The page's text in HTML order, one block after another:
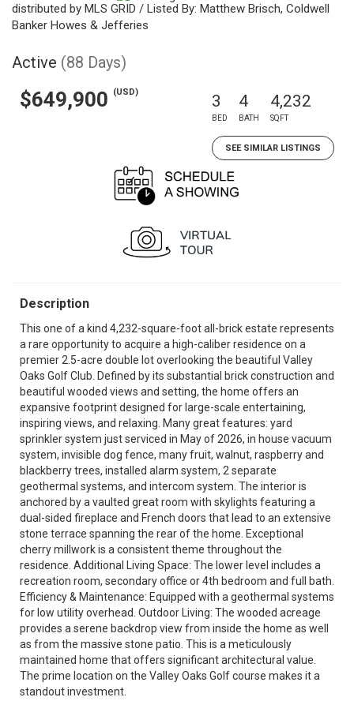
distributed by MLS GRID / Listed By: Matthew Brisch, Coldwell
Banker Howes & Jefferies
Active (88 Days)
$649,900 (USD) 3
BED
4
BATH
4,232
SQFT
SEE SIMILAR LISTINGS
Description
This one of a kind 4,232-square-foot all-brick estate represents
a rare opportunity to acquire a high-caliber residence on a
premier 2.5-acre double lot overlooking the beautiful Valley
Oaks Golf Club. Defined by its substantial brick construction and
beautiful wooded views and setting, the home offers an
expansive footprint designed for large-scale entertaining,
inspiring views, and relaxing. Many great features: yard
sprinkler system just serviced in May of 2026, in house vacuum
system, invisible dog fence, many fruit, walnut, raspberry and
blackberry trees, installed alarm system, 2 separate
geothermal systems, and intercom system. The interior is
anchored by a vaulted great room with skylights featuring a
dual-sided fireplace and French doors that lead to an extensive
stone terrace spanning the rear of the home. Exceptional
cherry millwork is a consistent theme throughout the
residence. Additional Living Space: The lower level includes a
recreation room, secondary office or 4th bedroom and full bath.
Efficiency & Maintenance: Equipped with a geothermal systems
for low utility overhead. Outdoor Living: The wooded acreage
provides a serene backdrop view from inside the home as well
as from the massive stone patio. This is a meticulously
maintained home that offers significant architectural value.
The prime location on the Valley Oaks Golf course makes it a
standout investment.